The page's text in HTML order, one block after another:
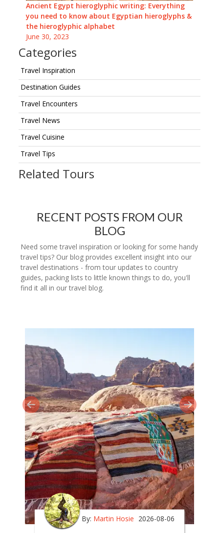
Ancient Egypt hieroglyphic writing: Everything
you need to know about Egyptian hieroglyphs &
the hieroglyphic alphabet
June 30, 2023
Categories
Travel Inspiration
Destination Guides
Travel Encounters
Travel News
Travel Cuisine
Travel Tips
Related Tours
RECENT POSTS FROM OUR
BLOG
Need some travel inspiration or looking for some handy
travel tips? Our blog provides excellent insight into our
travel destinations - from tour updates to country
guides, packing lists to little known things to do, you'll
find it all in our travel blog.
By: Martin Hosie 2026-08-06